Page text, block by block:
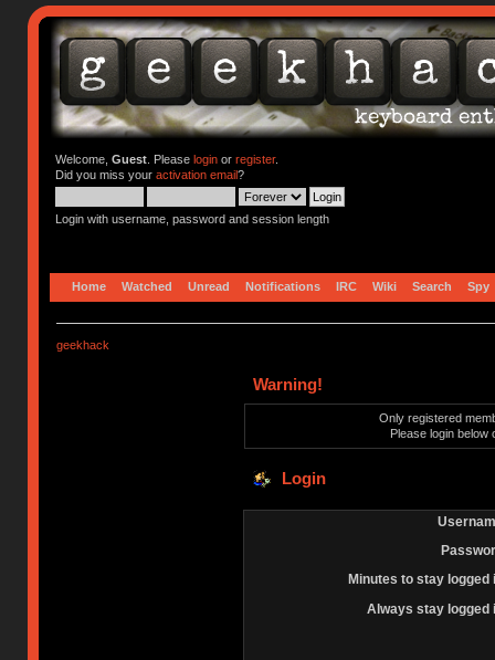
Welcome, Guest. Please loginor register.
Did you miss your activation email?
Login with username, password and session length
Home Watched Unread Notifications IRC Wiki Search Spy
geekhack
Warning!
Only registered
Please login below
Login
Minutes to stay logged
Always stay logged